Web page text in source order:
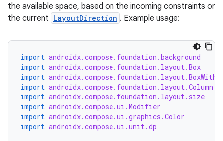
the available space, based on the incoming constraints or
the current LayoutDirection . Example usage:
import androidx.compose.foundation.background
import androidx.compose.foundation.layout.Box
import
import androidx.compose.foundation.layout.Column
import androidx.compose.foundation.layout.size
import androidx.compose.ui.Modifier
import androidx.compose.ui.graphics.Color
import androidx.compose.ui.unit.dp